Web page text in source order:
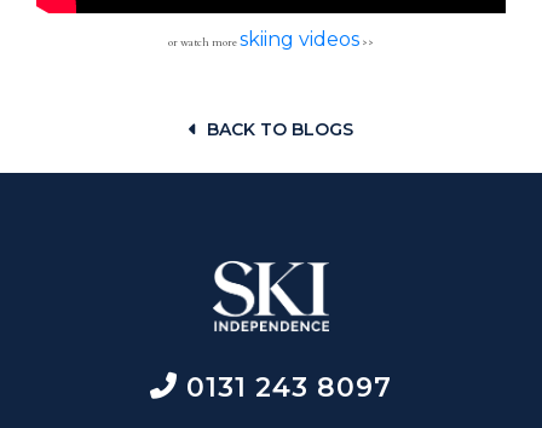
or watch moreskiing videos >>
BACK TO BLOGS
0131 243 8097